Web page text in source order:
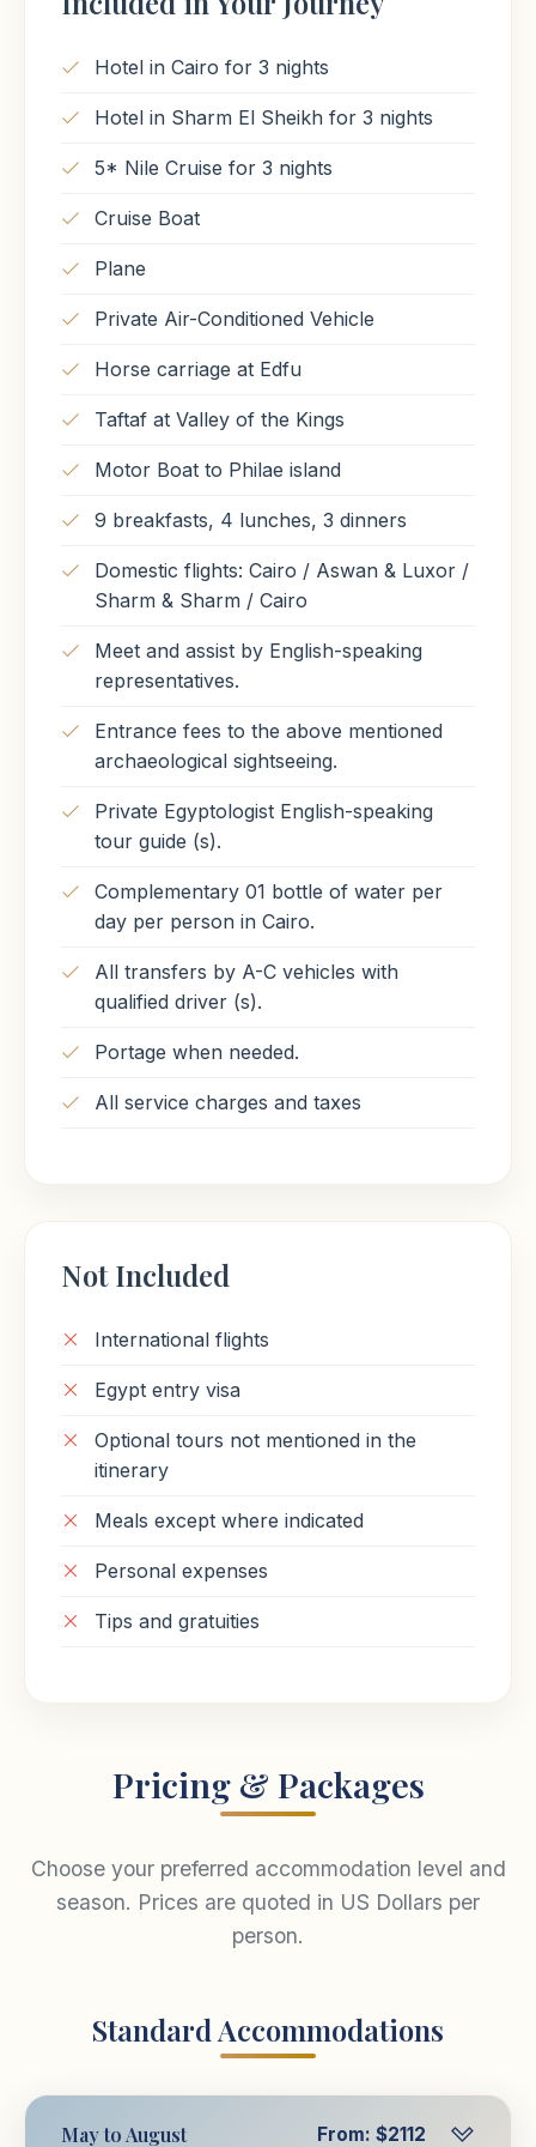
Hotel in Cairo for 3 nights
Hotel in Sharm El Sheikh for 3 nights
5* Nile Cruise for 3 nights
Cruise Boat
Plane
Private Air-Conditioned Vehicle
Horse carriage at Edfu
Taftaf at Valley of the Kings
Motor Boat to Philae island
9 breakfasts, 4 lunches, 3 dinners
Domestic flights: Cairo / Aswan & Luxor /
Sharm & Sharm / Cairo
Meet and assist by English-speaking
representatives.
Entrance fees to the above mentioned
archaeological sightseeing.
Private Egyptologist English-speaking
tour guide (s).
Complementary 01 bottle of water per
day per person in Cairo.
All transfers by A-C vehicles with
qualified driver (s).
Portage when needed.
All service charges and taxes
Not Included
International flights
Egypt entry visa
Optional tours not mentioned in the
itinerary
Meals except where indicated
Personal expenses
Tips and gratuities
Pricing & Packages
Choose your preferred accommodation level and
season. Prices are quoted in US Dollars per
person.
Standard Accommodations
May to August From: $2112